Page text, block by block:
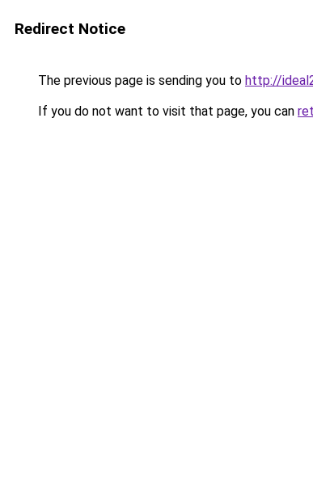
Redirect Notice
The previous page is sending you to http://
If you do not want to visit that page, you can